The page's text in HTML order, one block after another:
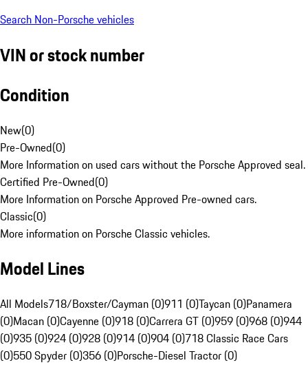
Search Non-Porsche vehicles
VIN or stock number
Condition
New(0)
Pre-Owned(0)
More Information on used cars without the Porsche Approved seal.
Certified Pre-Owned(0)
More Information on Porsche Approved Pre-owned cars.
Classic(0)
More information on Porsche Classic vehicles.
Model Lines
All Models718/Boxster/Cayman (0)911 (0)Taycan (0)Panamera
(0)Macan (0)Cayenne (0)918 (0)Carrera GT (0)959 (0)968 (0)944
(0)935 (0)924 (0)928 (0)914 (0)904 (0)718 Classic Race Cars
(0)550 Spyder (0)356 (0)Porsche-Diesel Tractor (0)